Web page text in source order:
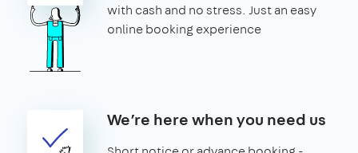
with cash and no stress. Just an easy
online booking experience
We’re here when you need us